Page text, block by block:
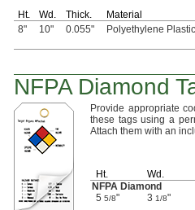
Ht. Wd. Thick.
Material
8"
10" 0.055" Polyethylene Plastic
NFPA Diamond
Provide appropriate
these tags using a
Attach them with an
Ht.
Wd.
NFPA Diamond
5 5/8" 3 1/8"